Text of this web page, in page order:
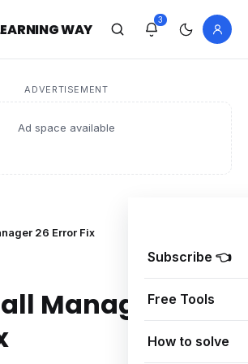
WAY
3
ADVERTISEMENT
Ad space available
Subscribe 👈
Free Tools
How to solve
26 Error Fix
Manager 26